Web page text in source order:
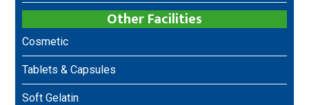
Other Facilities
Cosmetic
Tablets & Capsules
Soft Gelatin